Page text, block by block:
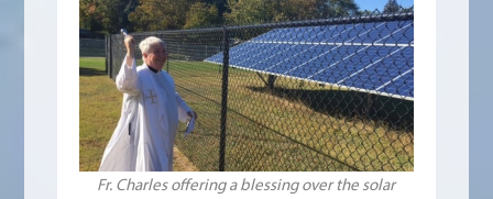
Fr. Charles offering a blessing over the solar